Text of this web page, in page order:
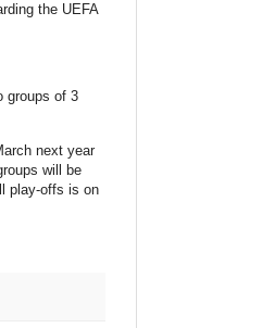
the UEFA
groups of 3
next year
will be
play-offs is on